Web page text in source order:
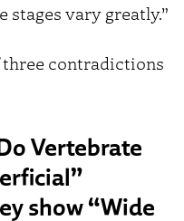
stages vary greatly.”
contradictions
Vertebrate
show “Wide